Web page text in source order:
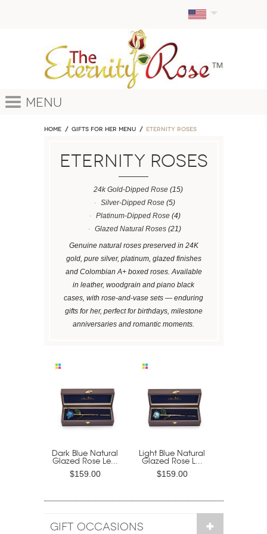
Menu
Home GIFTS FOR HER MENU ETERNITY ROSES
ETERNITY ROSES
24k Gold-Dipped Rose(15)
Silver-Dipped Rose (5)
Platinum-Dipped Rose(4)
Glazed Natural Roses (21)
Genuine natural roses preserved in 24K
gold, pure silver, platinum, glazed finishes
and Colombian A+ boxed roses. Available
in leather, woodgrain and piano black
cases, with rose-and-vase sets — enduring
gifts for her, perfect for birthdays, milestone
anniversaries and romantic moments.
Dark Blue Natural
Glazed Rose Le...
$159.00
Light Blue Natural
Glazed Rose L...
$159.00
GIFT OCCASIONS